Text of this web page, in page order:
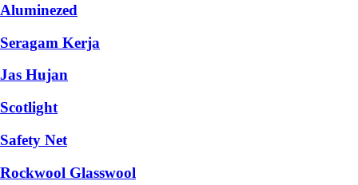
Aluminezed
Seragam Kerja
Jas Hujan
Scotlight
Safety Net
Rockwool Glasswool